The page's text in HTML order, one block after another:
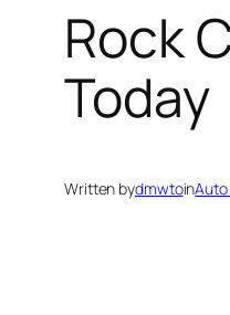
Rock
Today
Written bydmwtoin